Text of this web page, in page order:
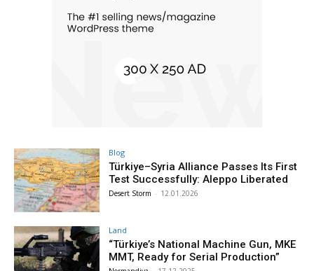
Blog
Türkiye–Syria Alliance Passes Its First
Test Successfully: Aleppo Liberated
Desert Storm - 12.01.2026
Land
“Türkiye’s National Machine Gun, MKE
MMT, Ready for Serial Production”